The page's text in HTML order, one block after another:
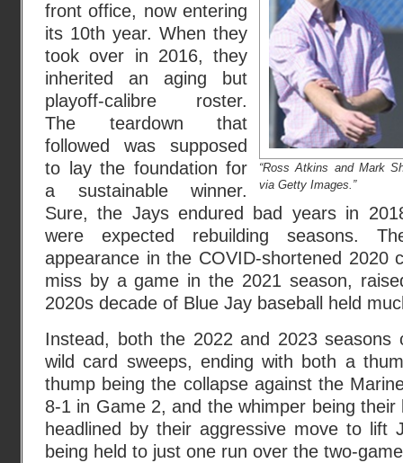
“Ross Atkins and Mark
via Getty Images.”
front office, now entering
its 10th year. When they
took over in 2016, they
inherited an aging but
playoff-calibre roster.
The teardown that
followed was supposed
to lay the foundation for
a sustainable winner.
Sure, the Jays endured bad years in
were expected rebuilding seasons.
appearance in the COVID-shortened 2020
miss by a game in the 2021 season,
2020s decade of Blue Jay baseball held
Instead, both the 2022 and 2023 seasons
wild card sweeps, ending with both a
thump being the collapse against the
8-1 in Game 2, and the whimper being their
headlined by their aggressive move to lift
being held to just one run over the two-